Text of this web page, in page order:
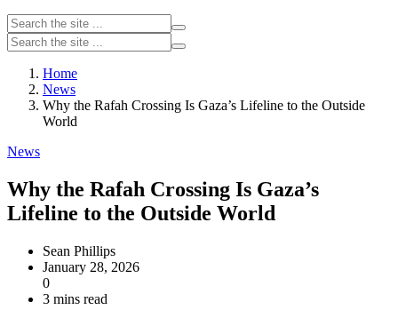
Home
News
Why the Rafah Crossing Is Gaza’s Lifeline to the Outside
World
News
Why the Rafah Crossing Is Gaza’s
Lifeline to the Outside World
Sean Phillips
January 28, 2026
0
3 mins read